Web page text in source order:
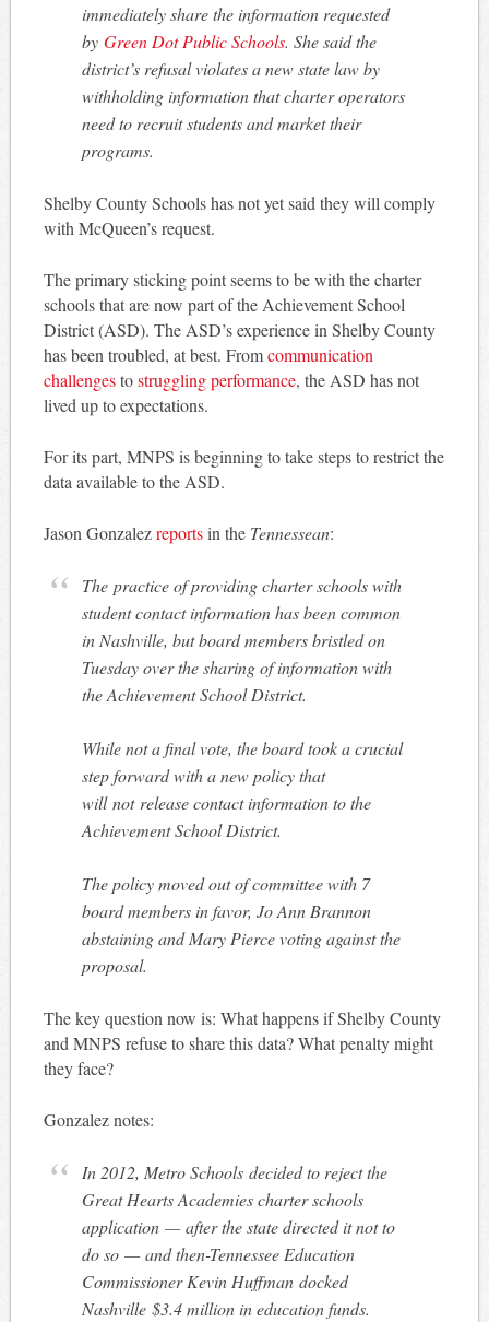
immediately share the information requested
byGreen Dot Public Schools. She said the
district’s refusal violates a new state law by
withholding information that charter operators
need to recruit students and market their
programs.
Shelby County Schools has not yet said they will comply
with McQueen’s request.
The primary sticking point seems to be with the charter
schools that are now part of the Achievement School
District (ASD). The ASD’s experience in Shelby County
has been troubled, at best. Fromcommunication
challengestostruggling performance, the ASD has not
lived up to expectations.
For its part, MNPS is beginning to take steps to restrict the
data available to the ASD.
Jason Gonzalezreportsin the Tennessean:
The practice of providing charter schools with
student contact information has been common
in Nashville, but board members bristled on
Tuesday over the sharing of information with
the Achievement School District.
While not a final vote, the board took a crucial
step forward with a new policy that
will not release contact information to the
Achievement School District.
The policy moved out of committee with 7
board members in favor, Jo Ann Brannon
abstaining and Mary Pierce voting against the
proposal.
The key question now is: What happens if Shelby County
and MNPS refuse to share this data? What penalty might
they face?
Gonzalez notes:
In 2012, Metro Schools decided to reject the
Great Hearts Academies charter schools
application — after the state directed it not to
do so — and then-Tennessee Education
Commissioner Kevin Huffman docked
Nashville $3.4 million in education funds.